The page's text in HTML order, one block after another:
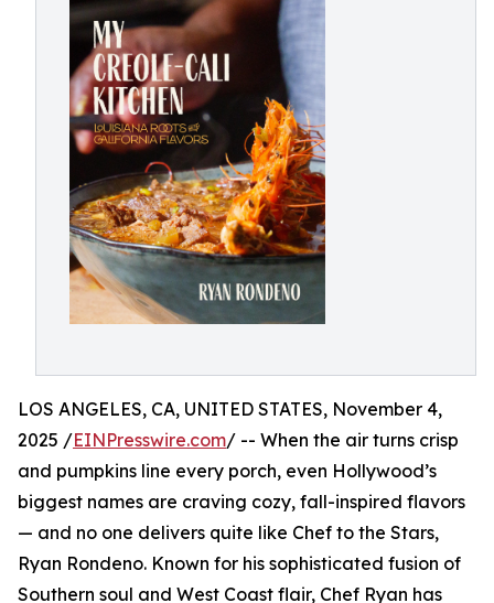
LOS ANGELES, CA, UNITED STATES, November 4,
2025 /EINPresswire.com/ -- When the air turns crisp
and pumpkins line every porch, even Hollywood’s
biggest names are craving cozy, fall-inspired flavors
— and no one delivers quite like Chef to the Stars,
Ryan Rondeno. Known for his sophisticated fusion of
Southern soul and West Coast flair, Chef Ryan has